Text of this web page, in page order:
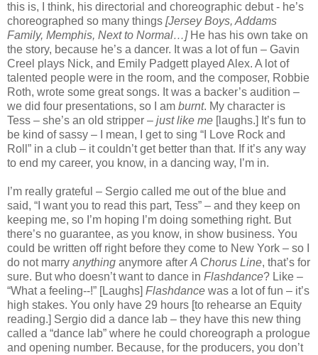
this is, I think, his directorial and choreographic debut - he’s
choreographed so many things [Jersey Boys, Addams
Family, Memphis, Next to Normal…]He has his own take on
the story, because he’s a dancer. It was a lot of fun – Gavin
Creel plays Nick, and Emily Padgett played Alex. A lot of
talented people were in the room, and the composer, Robbie
Roth, wrote some great songs. It was a backer’s audition –
we did four presentations, so I am burnt. My character is
Tess – she’s an old stripper – just like me [laughs.] It’s fun to
be kind of sassy – I mean, I get to sing “I Love Rock and
Roll” in a club – it couldn’t get better than that. If it’s any way
to end my career, you know, in a dancing way, I’m in.
I’m really grateful – Sergio called me out of the blue and
said, “I want you to read this part, Tess” – and they keep on
keeping me, so I’m hoping I’m doing something right. But
there’s no guarantee, as you know, in show business. You
could be written off right before they come to New York – so I
do not marry anything anymore after A Chorus Line, that’s for
sure. But who doesn’t want to dance in Flashdance? Like –
“What a feeling--!” [Laughs] Flashdance was a lot of fun – it’s
high stakes. You only have 29 hours [to rehearse an Equity
reading.] Sergio did a dance lab – they have this new thing
called a “dance lab” where he could choreograph a prologue
and opening number. Because, for the producers, you don’t